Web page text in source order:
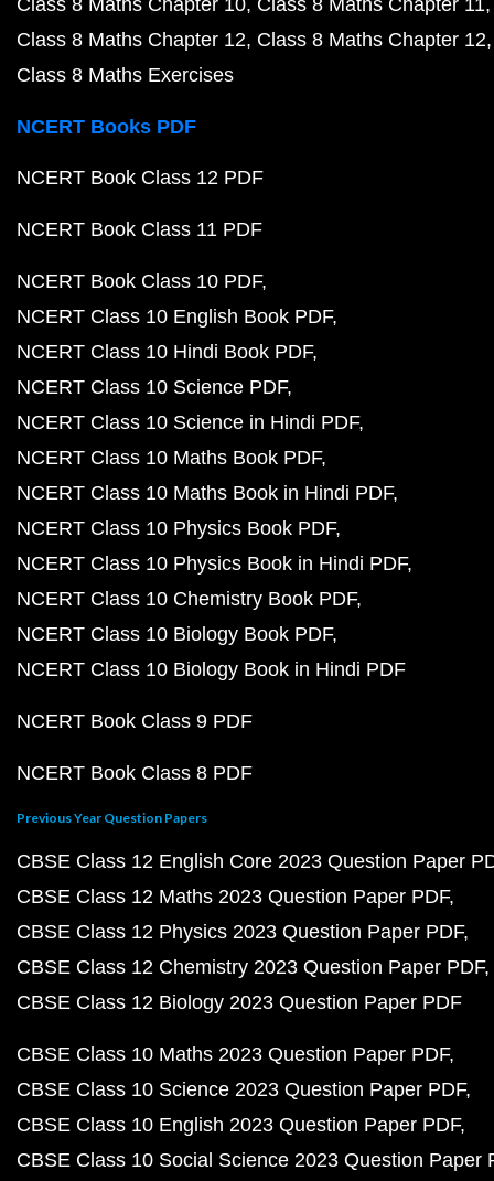
Class 8 Maths Chapter 10 Class 8 Maths Chapter 11
Class 8 Maths Chapter 12 Class 8 Maths Chapter 12
Class 8 Maths Exercises
NCERT Books PDF
NCERT Book Class 12 PDF
NCERT Book Class 11 PDF
NCERT Book Class 10 PDF
NCERT Class 10 English Book PDF
NCERT Class 10 Hindi Book PDF
NCERT Class 10 Science PDF
NCERT Class 10 Science in Hindi PDF
NCERT Class 10 Maths Book PDF
NCERT Class 10 Maths Book in Hindi PDF
NCERT Class 10 Physics Book PDF
NCERT Class 10 Physics Book in Hindi PDF
NCERT Class 10 Chemistry Book PDF
NCERT Class 10 Biology Book PDF
NCERT Class 10 Biology Book in Hindi PDF
NCERT Book Class 9 PDF
NCERT Book Class 8 PDF
Previous Year Question Papers
CBSE Class 12 English Core 2023 Question Paper
CBSE Class 12 Maths 2023 Question Paper PDF
CBSE Class 12 Physics 2023 Question Paper PDF
CBSE Class 12 Chemistry 2023 Question Paper PDF
CBSE Class 12 Biology 2023 Question Paper PDF
CBSE Class 10 Maths 2023 Question Paper PDF
CBSE Class 10 Science 2023 Question Paper PDF
CBSE Class 10 English 2023 Question Paper PDF
CBSE Class 10 Social Science 2023 Question Paper